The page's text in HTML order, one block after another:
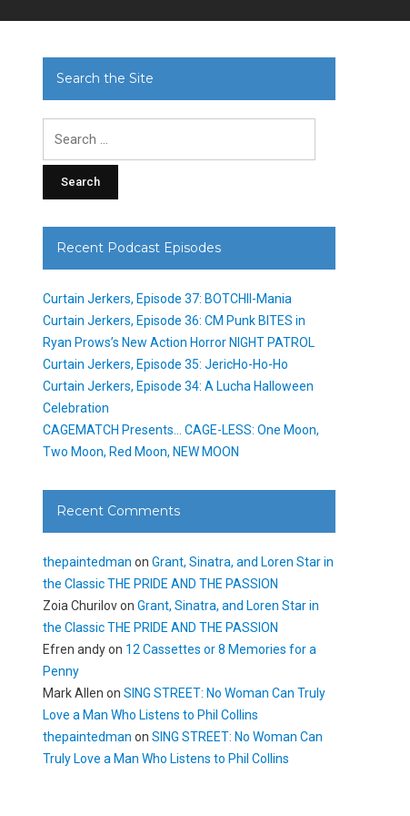
Search the Site
Recent Podcast Episodes
Curtain Jerkers, Episode 37: BOTCHII-Mania
Curtain Jerkers, Episode 36: CM Punk BITES in
Ryan Prows’s New Action Horror NIGHT PATROL
Curtain Jerkers, Episode 35: JericHo-Ho-Ho
Curtain Jerkers, Episode 34: A Lucha Halloween
Celebration
CAGEMATCH Presents… CAGE-LESS: One Moon,
Two Moon, Red Moon, NEW MOON
Recent Comments
thepaintedman onGrant, Sinatra, and Loren Star in
the Classic THE PRIDE AND THE PASSION
Zoia ChurilovonGrant, Sinatra, and Loren Star in
the Classic THE PRIDE AND THE PASSION
Efren andyon 12 Cassettes or 8 Memories for a
Penny
Mark Allen onSING STREET: No Woman Can Truly
Love a Man Who Listens to Phil Collins
thepaintedman onSING STREET: No Woman Can
Truly Love a Man Who Listens to Phil Collins